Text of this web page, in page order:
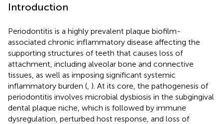
Introduction
Periodontitis is a highly prevalent plaque biofilm-
associated chronic inflammatory disease affecting the
supporting structures of teeth that causes loss of
attachment, including alveolar bone and connective
tissues, as well as imposing significant systemic
inflammatory burden ( ). At its core, the pathogenesis of
periodontitis involves microbial dysbiosis in the subgingival
dental plaque niche, which is followed by immune
dysregulation, perturbed host response, and loss of